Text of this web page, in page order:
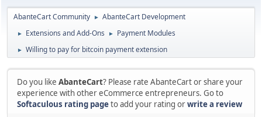
AbanteCart Community ► AbanteCart Development
► Extensions and Add-Ons ► Payment Modules
► Willing to pay for bitcoin payment extension
Do you like AbanteCart? Please rate AbanteCart or share your
experience with other eCommerce entrepreneurs. Go to
Softaculous rating pageto add your rating orwrite a review